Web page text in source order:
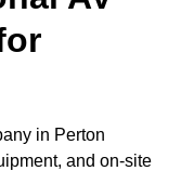
in Perton
and on-site